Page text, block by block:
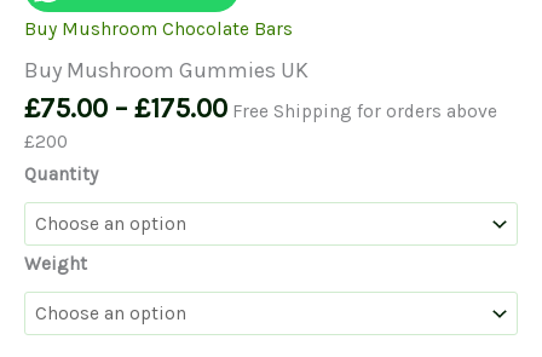
Buy Mushroom Chocolate Bars
Buy Mushroom Gummies UK
£75.00 – £175.00Price
Free Shipping for orders above
£200
Quantity
Weight